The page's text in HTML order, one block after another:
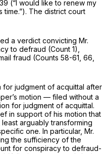
(“I would like to renew my
time.”). The district court
a verdict convicting Mr.
to defraud (Count 1),
fraud (Counts 58-61, 66,
for judgment of acquittal after
motion — filed without a
for judgment of acquittal.
in support of his motion that
arguably transforming
one. In particular, Mr.
the sufficiency of the
for conspiracy to defraud-